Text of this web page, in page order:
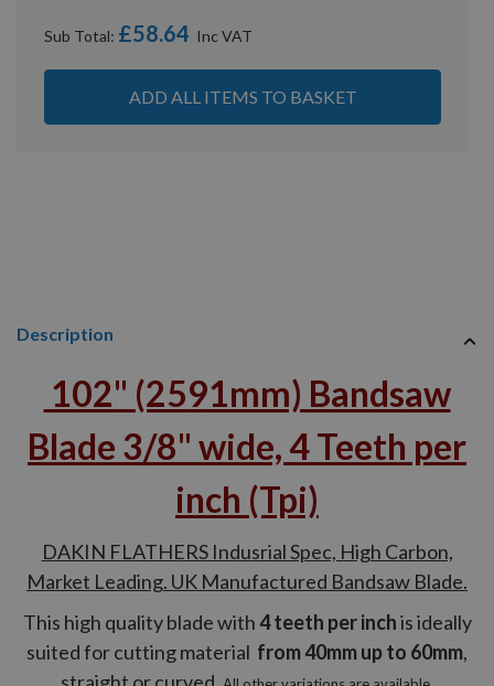
Sub Total: £58.64
ADD ALL ITEMS TO BASKET
Description
102" (2591mm) Bandsaw
Blade 3/8" wide, 4 Teeth per
inch (Tpi)
DAKIN FLATHERS Indusrial Spec, High Carbon,
Market Leading. UK Manufactured Bandsaw Blade.
This high quality blade with4 teeth per inchis ideally
suited for cutting material from 40mm up to 60mm,